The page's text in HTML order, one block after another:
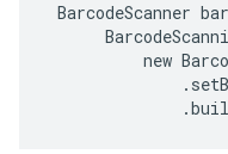
BarcodeScanner
new